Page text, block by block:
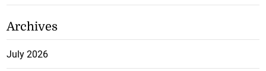
Archives
July 2026